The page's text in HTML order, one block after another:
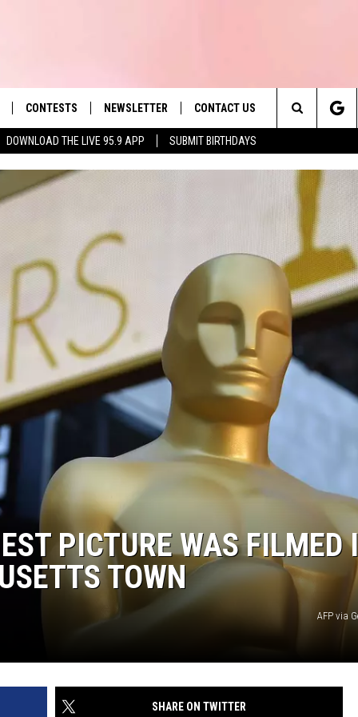
DOWNLOAD THE LIVE 95.9 APP SUBMIT BIRTHDAYS
Hit Music
PLAYED
CONTESTS NEWSLETTER CONTACT US
REQUEST A SONG
Search
The
Site
PICTURE WAS FILMED
TOWN
AFP via
SHARE ON TWITTER